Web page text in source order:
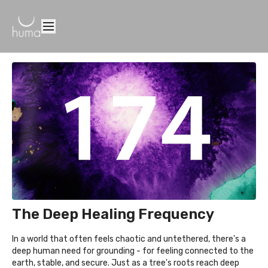
The Deep Healing Frequency
In a world that often feels chaotic and untethered, there's a
deep human need for grounding - for feeling connected to the
earth, stable, and secure. Just as a tree's roots reach deep